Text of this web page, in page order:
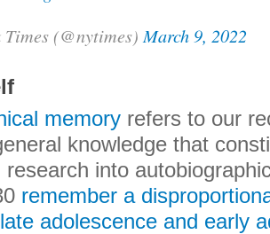
(@nytimes) March 9, 2022
memory refers to our
knowledge that
research into
remember a
adolescence and early